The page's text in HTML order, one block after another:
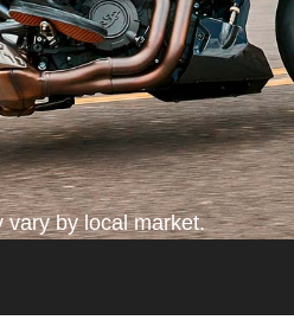
vary by local market.